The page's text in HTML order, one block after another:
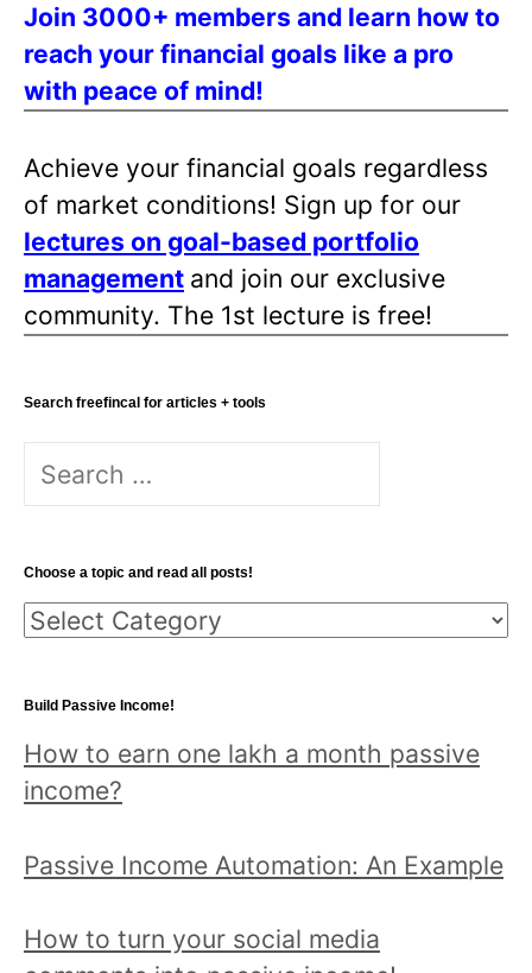
Join 3000+ members and learn how to
reach your financial goals like a pro
with peace of mind!
Achieve your financial goals regardless
of market conditions! Sign up for our
lectures on goal-based portfolio
management and join our exclusive
community. The 1st lecture is free!
Search freefincal for articles + tools
S
r
c
h
o
r
:
Choose a topic and read all posts!
C
o
s
e
t
p
Build Passive Income!
How to earn one lakh a month passive
income?
Passive Income Automation: An Example
How to turn your social media